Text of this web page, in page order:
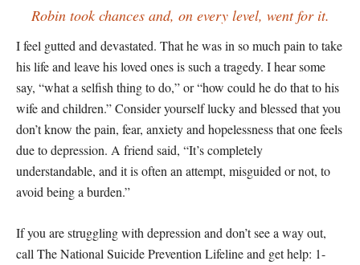
Robin took chances and, on every level, went for it.
I feel gutted and devastated. That he was in so much pain to take
his life and leave his loved ones is such a tragedy. I hear some
say, “what a selfish thing to do,” or “how could he do that to his
wife and children.” Consider yourself lucky and blessed that you
don’t know the pain, fear, anxiety and hopelessness that one feels
due to depression. A friend said, “It’s completely
understandable, and it is often an attempt, misguided or not, to
avoid being a burden.”
If you are struggling with depression and don’t see a way out,
call The National Suicide Prevention Lifeline and get help: 1-